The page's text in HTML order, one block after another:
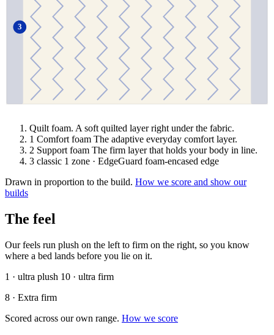
3
Quilt foam. A soft quilted layer right under the fabric.
1 Comfort foam The adaptive everyday comfort layer.
2 Support foam The firm layer that holds your body in line.
3 classic 1 zone · EdgeGuard foam-encased edge
Drawn in proportion to the build. How we score and show our
builds
The feel
Our feels run plush on the left to firm on the right, so you know
where a bed lands before you lie on it.
1 · ultra plush 10 · ultra firm
8 · Extra firm
Scored across our own range. How we score